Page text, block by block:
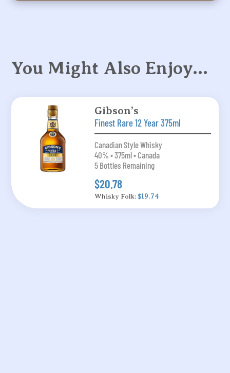
You Might Also Enjoy…
Gibson’s
Finest Rare 12 Year 375ml
Canadian Style Whisky
40% • 375ml • Canada
5 Bottles Remaining
$20.78
Whisky Folk: $19.74